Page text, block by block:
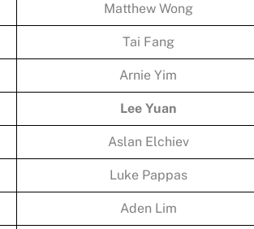
Matthew Wong
Tai Fang
Arnie Yim
Lee Yuan
Aslan Elchiev
Luke Pappas
Aden Lim